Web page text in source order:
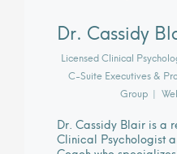
Dr. Cassidy
Licensed Clinical
C-Suite Executives &
Group |
Dr. Cassidy Blair is a
Clinical Psychologist